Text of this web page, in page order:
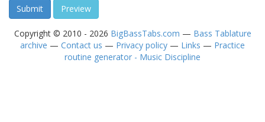
Copyright © 2010 - 2026 BigBassTabs.com — Bass Tablature
archive — Contact us — Privacy policy — Links — Practice
routine generator - Music Discipline